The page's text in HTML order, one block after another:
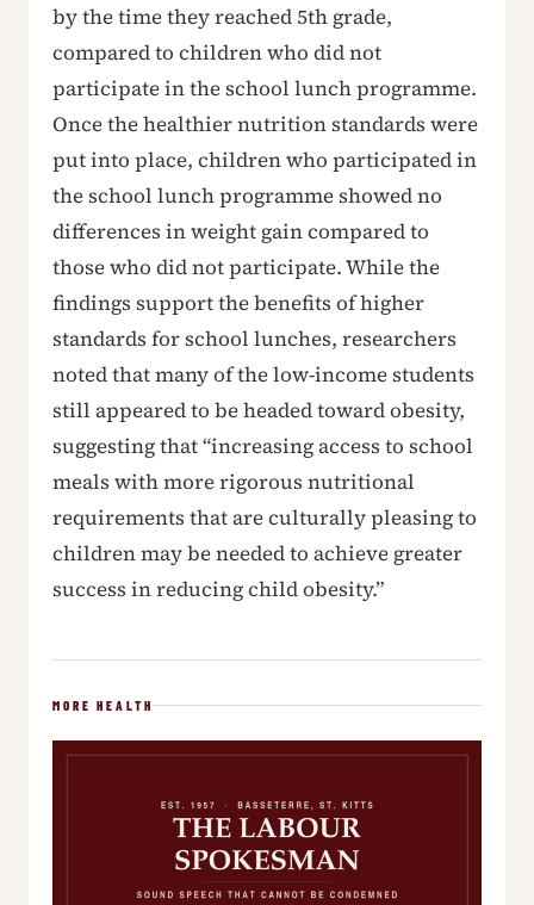
by the time they reached 5th grade,
compared to children who did not
participate in the school lunch programme.
Once the healthier nutrition standards were
put into place, children who participated in
the school lunch programme showed no
differences in weight gain compared to
those who did not participate. While the
findings support the benefits of higher
standards for school lunches, researchers
noted that many of the low-income students
still appeared to be headed toward obesity,
suggesting that “increasing access to school
meals with more rigorous nutritional
requirements that are culturally pleasing to
children may be needed to achieve greater
success in reducing child obesity.”
MORE HEALTH